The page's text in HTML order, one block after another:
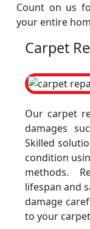
Count on us
your entire
Carpet
Our carpet
damages
Skilled
condition
methods.
lifespan and
damage
to your